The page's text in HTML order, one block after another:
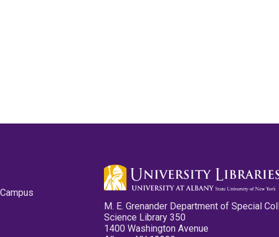
M. E. Grenander Department of Special
Science Library 350
1400 Washington Avenue